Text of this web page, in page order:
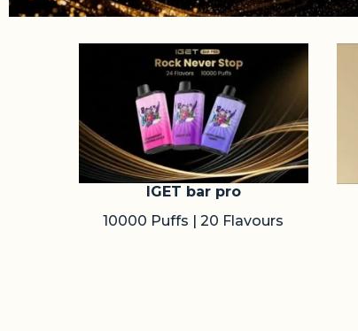
IGET bar pro
10000 Puffs | 20 Flavours